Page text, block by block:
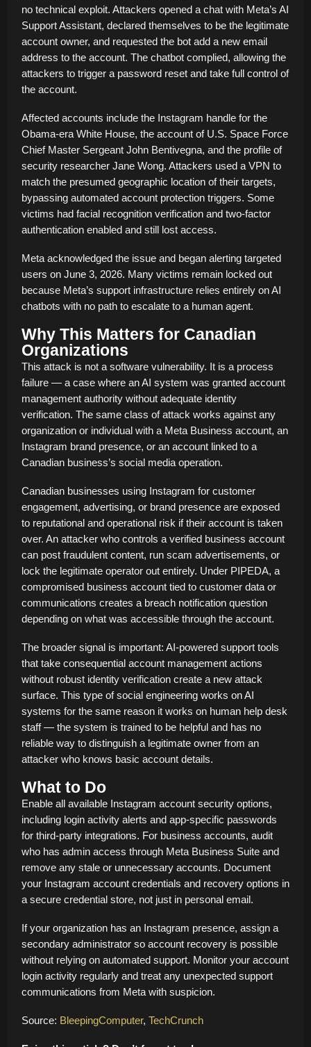
no technical exploit. Attackers opened a chat with Meta’s AI
Support Assistant, declared themselves to be the legitimate
account owner, and requested the bot add a new email
address to the account. The chatbot complied, allowing the
attackers to trigger a password reset and take full control of
the account.
Affected accounts include the Instagram handle for the
Obama-era White House, the account of U.S. Space Force
Chief Master Sergeant John Bentivegna, and the profile of
security researcher Jane Wong. Attackers used a VPN to
match the presumed geographic location of their targets,
bypassing automated account protection triggers. Some
victims had facial recognition verification and two-factor
authentication enabled and still lost access.
Meta acknowledged the issue and began alerting targeted
users on June 3, 2026. Many victims remain locked out
because Meta’s support infrastructure relies entirely on AI
chatbots with no path to escalate to a human agent.
Why This Matters for Canadian
Organizations
This attack is not a software vulnerability. It is a process
failure — a case where an AI system was granted account
management authority without adequate identity
verification. The same class of attack works against any
organization or individual with a Meta Business account, an
Instagram brand presence, or an account linked to a
Canadian business’s social media operation.
Canadian businesses using Instagram for customer
engagement, advertising, or brand presence are exposed
to reputational and operational risk if their account is taken
over. An attacker who controls a verified business account
can post fraudulent content, run scam advertisements, or
lock the legitimate operator out entirely. Under PIPEDA, a
compromised business account tied to customer data or
communications creates a breach notification question
depending on what was accessible through the account.
The broader signal is important: AI-powered support tools
that take consequential account management actions
without robust identity verification create a new attack
surface. This type of social engineering works on AI
systems for the same reason it works on human help desk
staff — the system is trained to be helpful and has no
reliable way to distinguish a legitimate owner from an
attacker who knows basic account details.
What to Do
Enable all available Instagram account security options,
including login activity alerts and app-specific passwords
for third-party integrations. For business accounts, audit
who has admin access through Meta Business Suite and
remove any stale or unnecessary accounts. Document
your Instagram account credentials and recovery options in
a secure credential store, not just in personal email.
If your organization has an Instagram presence, assign a
secondary administrator so account recovery is possible
without relying on automated support. Monitor your account
login activity regularly and treat any unexpected support
communications from Meta with suspicion.
Source: BleepingComputer, TechCrunch